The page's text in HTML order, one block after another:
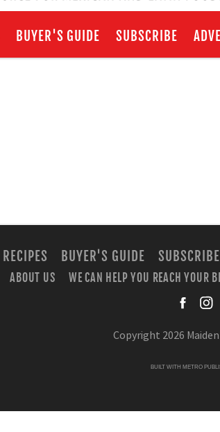
BUYER'S GUIDE SUBSCRIBE
RECIPES BUYER'S GUIDE SUBSCRIBE
ABOUT US WE CAN HELP YOU REACH YOUR
Copyright 2026
BUILT WITH METRO